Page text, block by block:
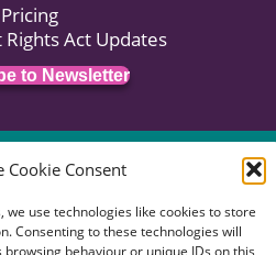
Cookie Consent
use technologies like cookies to store
Consenting to these technologies will
behaviour or unique IDs on this
Pricing
Act Updates
to Newsletter
by
Procedure